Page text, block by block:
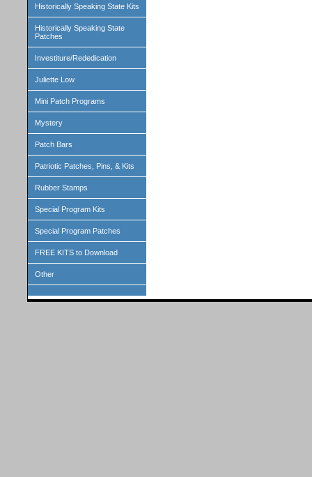
Historically Speaking State Kits
Historically Speaking State
Patches
Investiture/Rededication
Juliette Low
Mini Patch Programs
Mystery
Patch Bars
Patriotic Patches, Pins, & Kits
Rubber Stamps
Special Program Kits
Special Program Patches
FREE KITS to Download
Other